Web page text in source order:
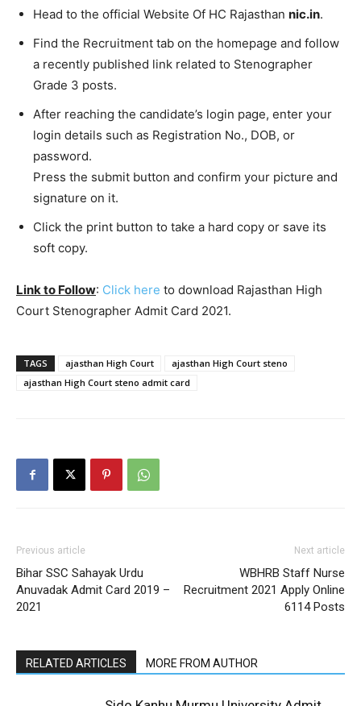
Head to the official Website Of HC Rajasthan nic.in.
Find the Recruitment tab on the homepage and follow
a recently published link related to Stenographer
Grade 3 posts.
After reaching the candidate’s login page, enter your
login details such as Registration No., DOB, or
password.
Press the submit button and confirm your picture and
signature on it.
Click the print button to take a hard copy or save its
soft copy.
Link to Follow: Click here to download Rajasthan High
Court Stenographer Admit Card 2021.
TAGS ajasthan High Court
ajasthan High Court steno
ajasthan High Court steno admit card
Previous article
Bihar SSC Sahayak Urdu
Anuvadak Admit Card 2019 –
2021
Next article
WBHRB Staff Nurse
Recruitment 2021 Apply Online
6114 Posts
RELATED ARTICLES MORE FROM AUTHOR